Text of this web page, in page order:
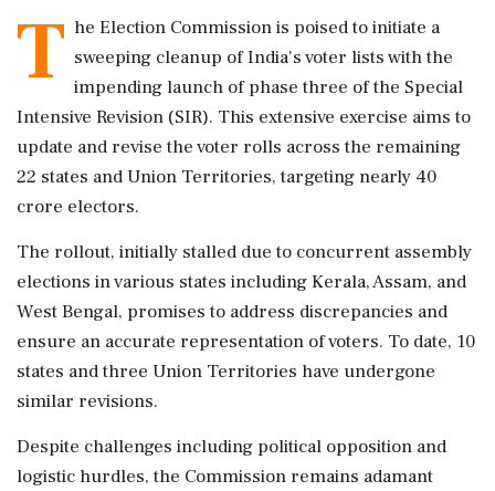
T he Election Commission is poised to initiate a
sweeping cleanup of India's voter lists with the
impending launch of phase three of the Special
Intensive Revision (SIR). This extensive exercise aims to
update and revise the voter rolls across the remaining
22 states and Union Territories, targeting nearly 40
crore electors.
The rollout, initially stalled due to concurrent assembly
elections in various states including Kerala, Assam, and
West Bengal, promises to address discrepancies and
ensure an accurate representation of voters. To date, 10
states and three Union Territories have undergone
similar revisions.
Despite challenges including political opposition and
logistic hurdles, the Commission remains adamant